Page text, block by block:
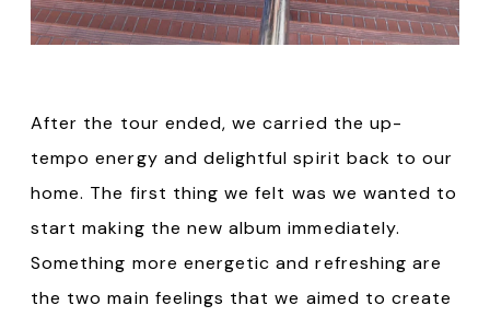
After the tour ended, we carried the up-
tempo energy and delightful spirit back to our
home. The first thing we felt was we wanted to
start making the new album immediately.
Something more energetic and refreshing are
the two main feelings that we aimed to create